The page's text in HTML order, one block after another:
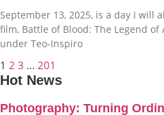
September 13, 2025, is a day I will
film, Battle of Blood: The Legend
under Teo-Inspiro
1 2 3 … 201
Hot News
Photography: Turning